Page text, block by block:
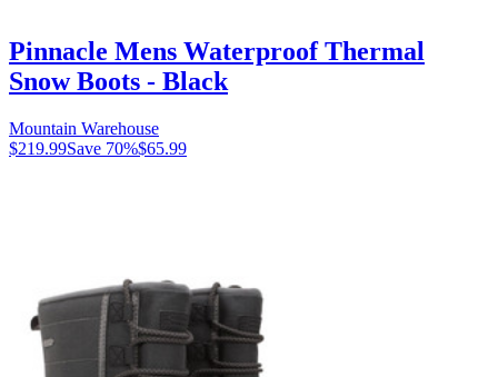
Pinnacle Mens Waterproof Thermal
Snow Boots - Black
Mountain Warehouse
$219.99Save 70%$65.99